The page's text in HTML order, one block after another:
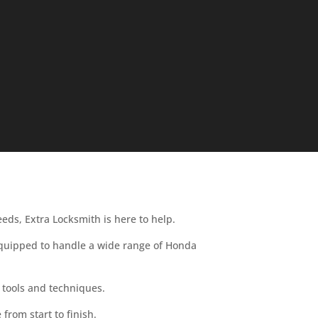
Extra Locksmith is here to help.
to handle a wide range of Honda
and techniques.
from start to finish.